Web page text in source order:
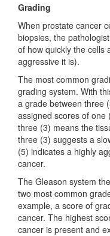
Grading
When prostate cancer
biopsies, the
of how quickly the cells
aggressive it is).
The most common
grading system. With
a grade between three
assigned scores of one
three (3) means the
three (3) suggests a
(5) indicates a highly
cancer.
The Gleason system
two most common
example, a score of
cancer. The highest
cancer is present and